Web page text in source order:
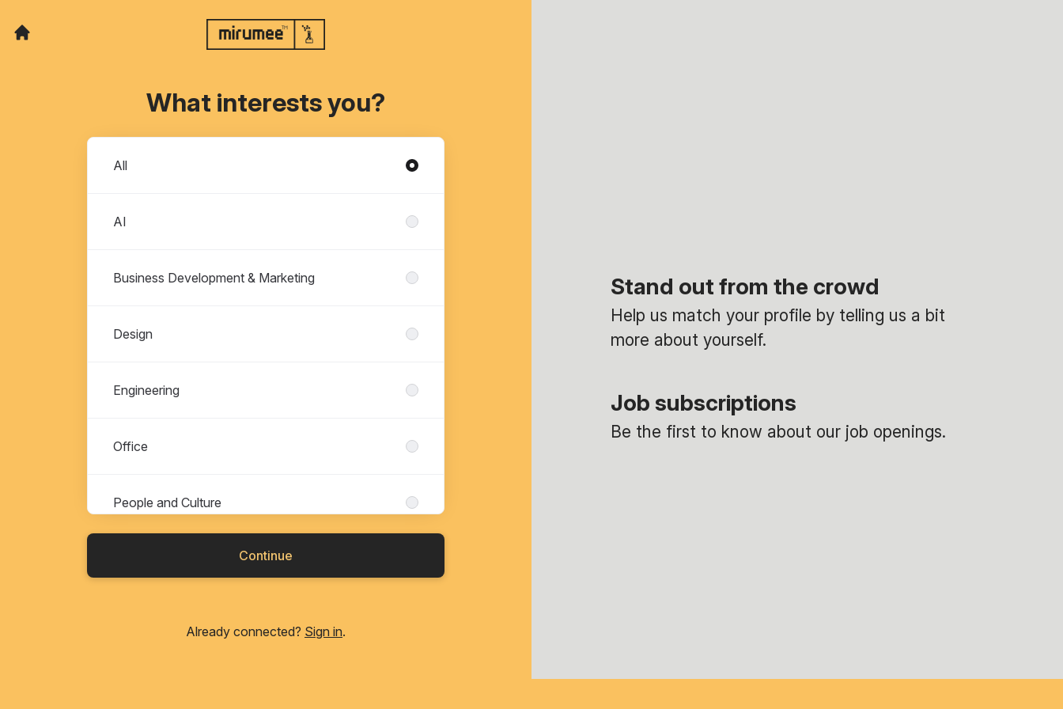
What interests you?
Departments
All
AI
Business Development & Marketing
Design
Engineering
Office
People and Culture
Continue
Already connected? Sign in.
Stand out from the crowd
Help us match your profile by telling us a bit
more about yourself.
Job subscriptions
Be the first to know about our job openings.